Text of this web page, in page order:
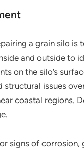
a grain silo is
and outside to
on the silo’s
structural issues
coastal regions.
signs of